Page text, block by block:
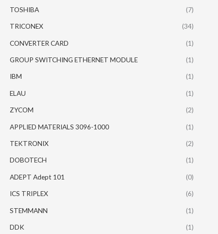
TOSHIBA (7)
TRICONEX (34)
CONVERTER CARD (1)
GROUP SWITCHING ETHERNET MODULE (1)
IBM (1)
ELAU (1)
ZYCOM (2)
APPLIED MATERIALS 3096-1000 (1)
TEKTRONIX (2)
DOBOTECH (1)
ADEPT Adept 101 (0)
ICS TRIPLEX (6)
STEMMANN (1)
DDK (1)